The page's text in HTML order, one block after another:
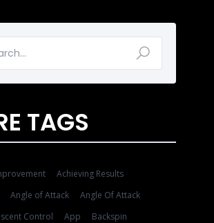
TAGS
Achieving Results
Angle of Attack
Angle Of Attack
Control
App
Backspin